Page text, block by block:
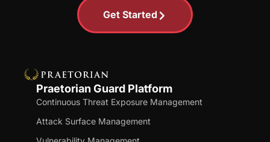
Get Started
Praetorian Guard Platform
Continuous Threat Exposure Management
Attack Surface Management